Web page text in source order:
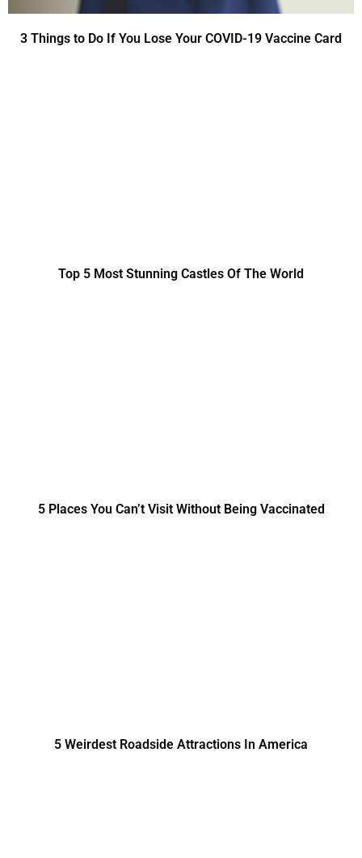
3 Things to Do If You Lose Your COVID-19 Vaccine Card
Top 5 Most Stunning Castles Of The World
5 Places You Can’t Visit Without Being Vaccinated
5 Weirdest Roadside Attractions In America